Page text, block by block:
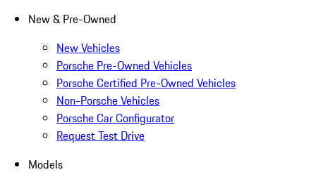
New & Pre-Owned
New Vehicles
Porsche Pre-Owned Vehicles
Porsche Certified Pre-Owned Vehicles
Non-Porsche Vehicles
Porsche Car Configurator
Request Test Drive
Models